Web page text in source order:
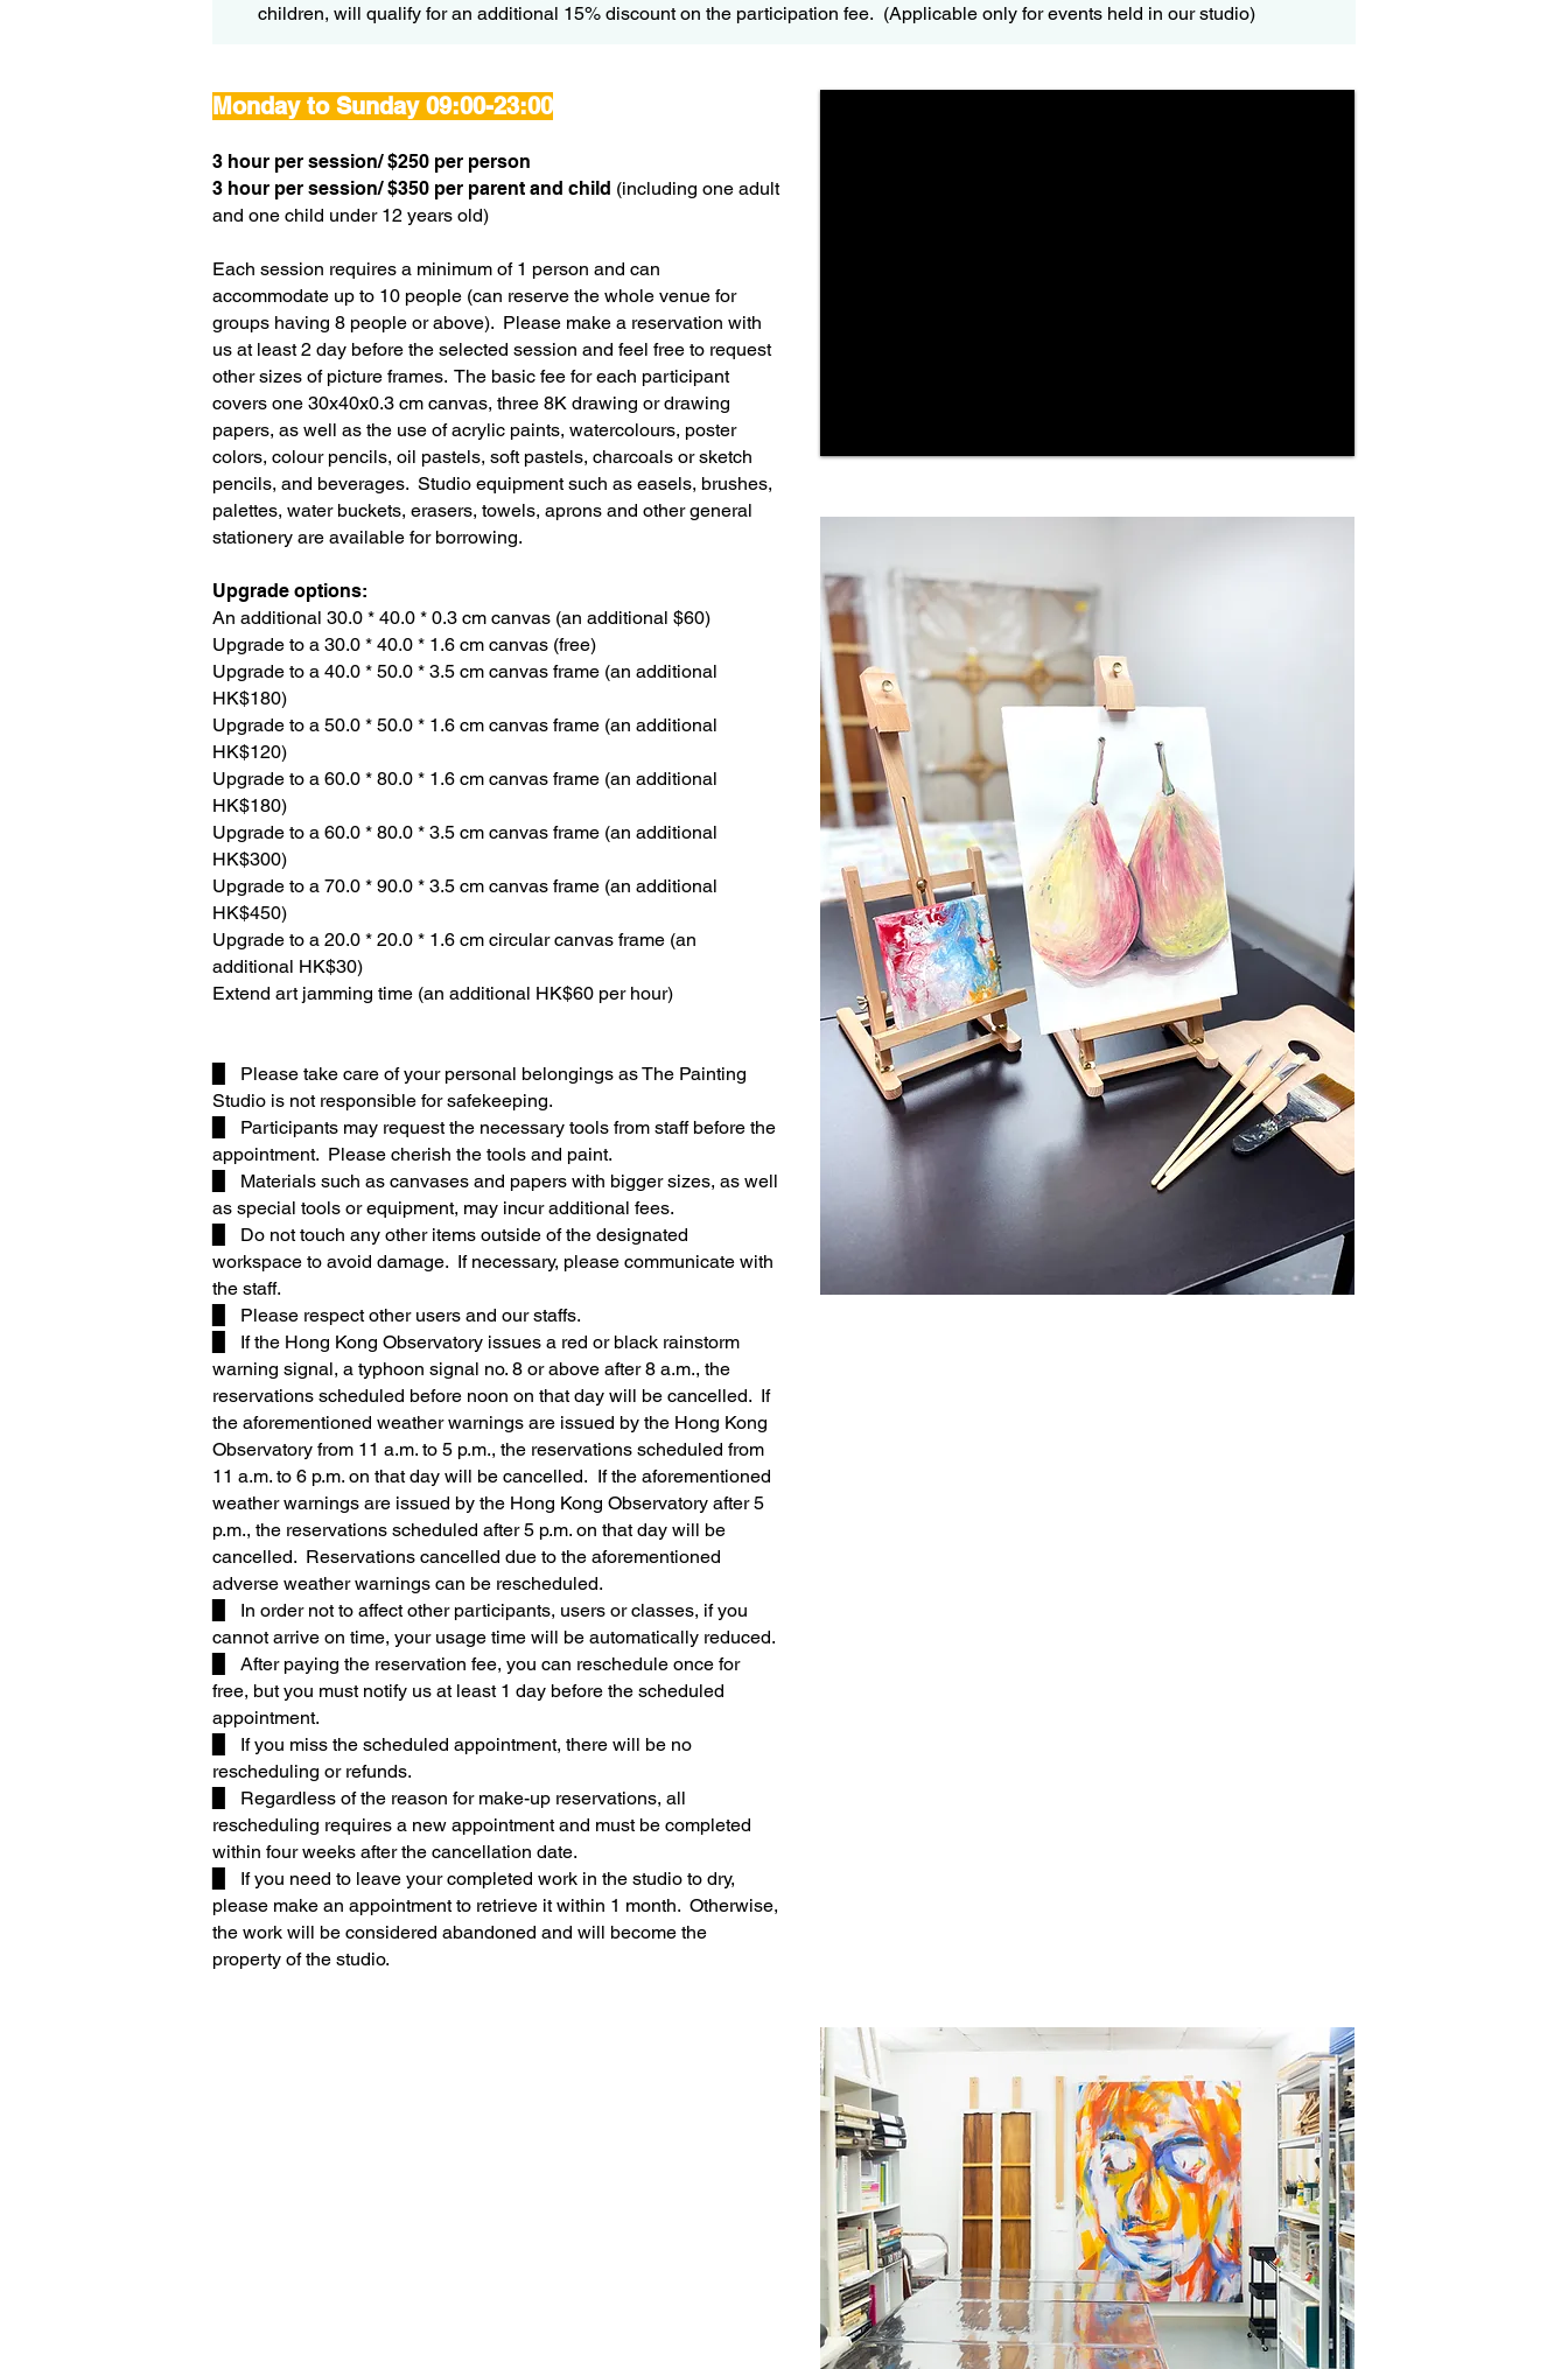
children, will qualify for an additional 15% discount on the participation fee. (Applicable only for events held in our studio)​
Monday to Sunday 09:00-23:00
​3 hour per session/$250 per person
​3 hour per session/$350 per parent and child (including one adult
and one child under 12 years old)
Each session requires a minimum of 1 person and can
accommodate up to 10 people (can reserve the whole venue for
groups having 8 people or above). Please make a reservation with
us at least 2 day before the selected session and feel free to request
other sizes of picture frames. The basic fee for each participant
covers one 30x40x0.3 cm canvas, three 8K drawing or drawing
papers, as well as the use of acrylic paints, watercolours, poster
colors, colour pencils, oil pastels, soft pastels, charcoals or sketch
pencils, and beverages. Studio equipment such as easels, brushes,
palettes, water buckets, erasers, towels, aprons and other general
stationery are available for borrowing.
Upgrade options:
An additional 30.0 * 40.0 * 0.3 cm canvas (an additional $60)
Upgrade to a 30.0 * 40.0 * 1.6 cm canvas (free)
Upgrade to a 40.0 * 50.0 * 3.5 cm canvas frame (an additional
HK$180)
Upgrade to a 50.0 * 50.0 * 1.6 cm canvas frame (an additional
HK$120)
Upgrade to a 60.0 * 80.0 * 1.6 cm canvas frame (an additional
HK$180)
Upgrade to a 60.0 * 80.0 * 3.5 cm canvas frame (an additional
HK$300)
Upgrade to a 70.0 * 90.0 * 3.5 cm canvas frame (an additional
HK$450)
Upgrade to a 20.0 * 20.0 * 1.6 cm circular canvas frame (an
additional HK$30)
Extend art jamming time (an additional HK$60 per hour)
▉ Please take care of your personal belongings as The Painting
Studio is not responsible for safekeeping.
▉ Participants may request the necessary tools from staff before the
appointment. Please cherish the tools and paint.
▉ Materials such as canvases and papers with bigger sizes, as well
as special tools or equipment, may incur additional fees.
▉ Do not touch any other items outside of the designated
workspace to avoid damage. If necessary, please communicate with
the staff.
▉ Please respect other users and our staffs.
▉ If the Hong Kong Observatory issues a red or black rainstorm
warning signal, a typhoon signal no. 8 or above after 8 a.m., the
reservations scheduled before noon on that day will be cancelled. If
the aforementioned weather warnings are issued by the Hong Kong
Observatory from 11 a.m. to 5 p.m., the reservations scheduled from
11 a.m. to 6 p.m. on that day will be cancelled. If the aforementioned
weather warnings are issued by the Hong Kong Observatory after 5
p.m., the reservations scheduled after 5 p.m. on that day will be
cancelled. Reservations cancelled due to the aforementioned
adverse weather warnings can be rescheduled.
▉ In order not to affect other participants, users or classes, if you
cannot arrive on time, your usage time will be automatically reduced.
▉ After paying the reservation fee, you can reschedule once for
free, but you must notify us at least 1 day before the scheduled
appointment.
▉ If you miss the scheduled appointment, there will be no
rescheduling or refunds.
▉ Regardless of the reason for make-up reservations, all
rescheduling requires a new appointment and must be completed
within four weeks after the cancellation date.
▉ If you need to leave your completed work in the studio to dry,
please make an appointment to retrieve it within 1 month. Otherwise,
the work will be considered abandoned and will become the
property of the studio.